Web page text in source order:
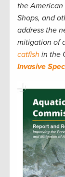
the American
Shops, and
address the
mitigation of
catfish in the
Invasive